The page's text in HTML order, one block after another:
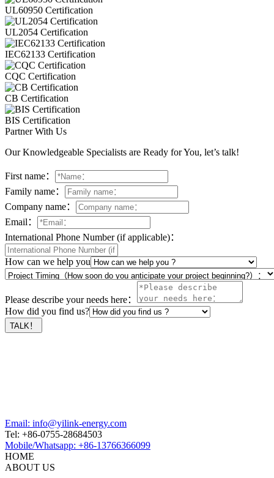
UL60950 Certification
UL2054 Certification
IEC62133 Certification
CQC Certification
CB Certification
BIS Certification
Partner With Us
Our Knowledgeable Specialists are Ready for You, let’s talk!
First name：
Family name：
Company name：
Email：
International Phone Number (if applicable)：
How can we help you
Please describe your needs here：
How did you find us?
Email: info@yilink-energy.com
Tel: +86-0755-28684503
Mobile/Whatsapp: +86-13766366099
HOME
ABOUT US